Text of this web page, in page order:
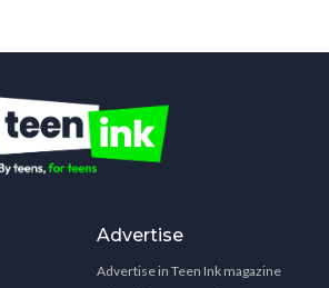
Advertise
Advertise in Teen Ink magazine